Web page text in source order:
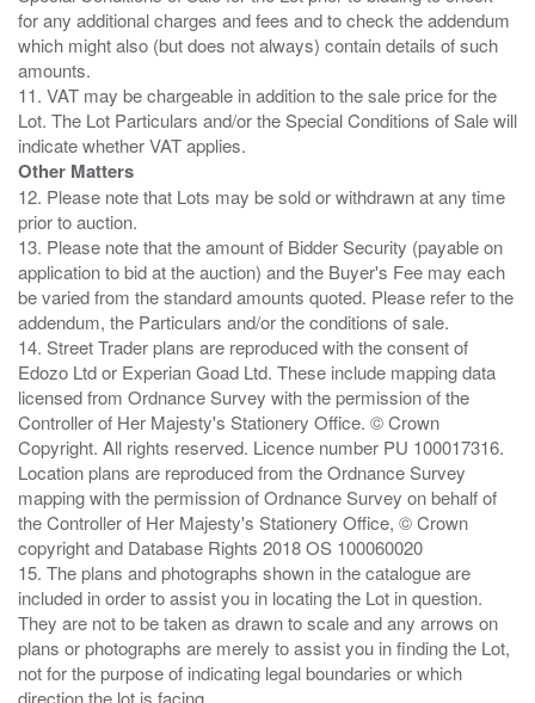
for any additional charges and fees and to check the addendum
which might also (but does not always) contain details of such
amounts.
11. VAT may be chargeable in addition to the sale price for the
Lot. The Lot Particulars and/or the Special Conditions of Sale will
Other Matters
12. Please note that Lots may be sold or withdrawn at any time
prior to auction.
13. Please note that the amount of Bidder Security (payable on
application to bid at the auction) and the Buyer's Fee may each
be varied from the standard amounts quoted. Please refer to the
addendum, the Particulars and/or the conditions of sale.
14. Street Trader plans are reproduced with the consent of
Edozo Ltd or Experian Goad Ltd. These include mapping data
licensed from Ordnance Survey with the permission of the
Controller of Her Majesty's Stationery Office. © Crown
Copyright. All rights reserved. Licence number PU 100017316.
Location plans are reproduced from the Ordnance Survey
mapping with the permission of Ordnance Survey on behalf of
the Controller of Her Majesty's Stationery Office, © Crown
copyright and Database Rights 2018 OS 100060020
15. The plans and photographs shown in the catalogue are
included in order to assist you in locating the Lot in question.
They are not to be taken as drawn to scale and any arrows on
plans or photographs are merely to assist you in finding the Lot,
not for the purpose of indicating legal boundaries or which
direction the lot is facing.